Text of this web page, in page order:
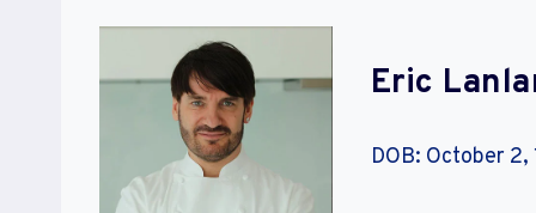
Eric
DOB: October 2,